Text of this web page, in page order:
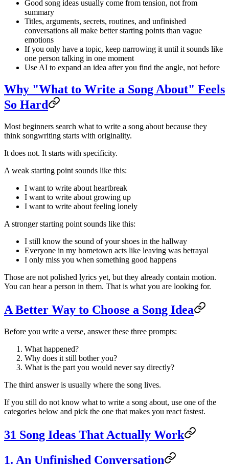
Good song ideas usually come from tension, not from
summary
Titles, arguments, secrets, routines, and unfinished
conversations all make better starting points than vague
emotions
If you only have a topic, keep narrowing it until it sounds like
one person talking in one moment
Use AI to expand an idea after you find the angle, not before
Why "What to Write a Song About" Feels
So Hard
Most beginners search what to write a song about because they
think songwriting starts with originality.
It does not. It starts with specificity.
A weak starting point sounds like this:
I want to write about heartbreak
I want to write about growing up
I want to write about feeling lonely
A stronger starting point sounds like this:
I still know the sound of your shoes in the hallway
Everyone in my hometown acts like leaving was betrayal
I only miss you when something good happens
Those are not polished lyrics yet, but they already contain motion.
You can hear a person in them. That is what you are looking for.
A Better Way to Choose a Song Idea
Before you write a verse, answer these three prompts:
What happened?
Why does it still bother you?
What is the part you would never say directly?
The third answer is usually where the song lives.
If you still do not know what to write a song about, use one of the
categories below and pick the one that makes you react fastest.
31 Song Ideas That Actually Work
1. An Unfinished Conversation